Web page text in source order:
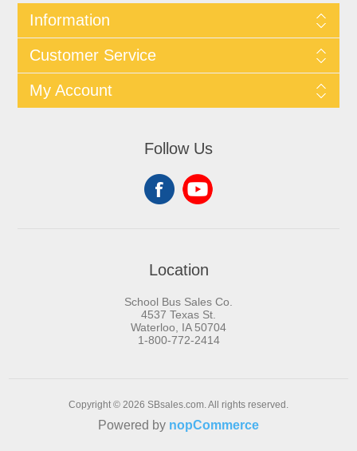
Information
Customer Service
My Account
Follow Us
Location
School Bus Sales Co.
4537 Texas St.
Waterloo, IA 50704
1-800-772-2414
Copyright © 2026 SBsales.com. All rights reserved.
Powered by nopCommerce